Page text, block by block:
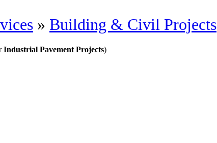
» Building & Civil Projects
Industrial Pavement Projects)